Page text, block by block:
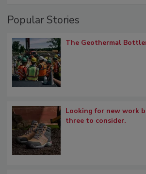
Popular Stories
The Geothermal
Looking for new work
three to consider.